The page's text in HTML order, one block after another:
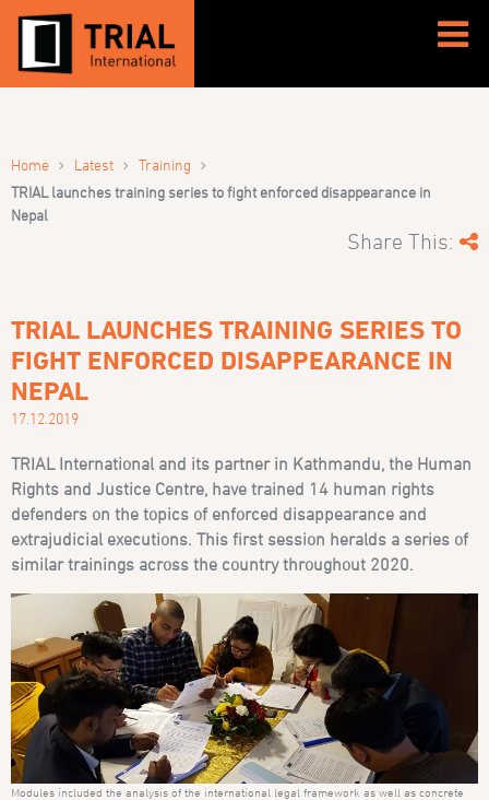
Home › Latest › Training ›
TRIAL launches training series to fight enforced disappearance in
Nepal
Share This:
TRIAL LAUNCHES TRAINING SERIES TO
FIGHT ENFORCED DISAPPEARANCE IN
NEPAL
17.12.2019
TRIAL International and its partner in Kathmandu, the Human
Rights and Justice Centre, have trained 14 human rights
defenders on the topics of enforced disappearance and
extrajudicial executions. This first session heralds a series of
similar trainings across the country throughout 2020.
Modules included the analysis of the international legal framework as well as concrete